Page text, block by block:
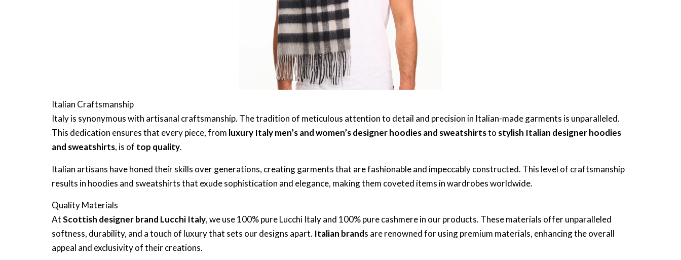
Italian Craftsmanship
Italy is synonymous with artisanal craftsmanship. The tradition of meticulous attention to detail and precision in Italian-made garments is unparalleled.
This dedication ensures that every piece, from luxury Italy men’s and women’s designer hoodies and sweatshirtsto stylish Italian designer hoodies
and sweatshirts, is of top quality.
Italian artisans have honed their skills over generations, creating garments that are fashionable and impeccably constructed. This level of craftsmanship
results in hoodies and sweatshirts that exude sophistication and elegance, making them coveted items in wardrobes worldwide.
Quality Materials
AtScottish designer brand Lucchi Italy, we use 100% pure Lucchi Italy and 100% pure cashmere in our products. These materials offer unparalleled
softness, durability, and a touch of luxury that sets our designs apart. Italian brands are renowned for using premium materials, enhancing the overall
appeal and exclusivity of their creations.